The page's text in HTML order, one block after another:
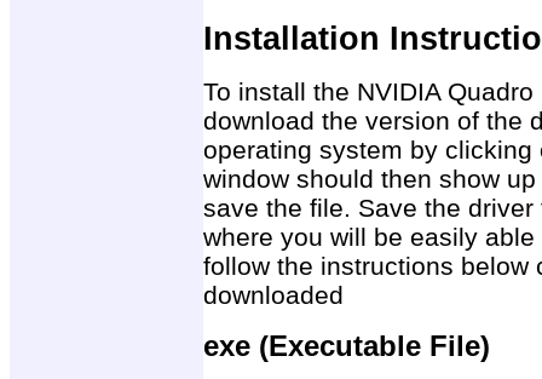
Installation
To install the NVIDIA
download the version of the
operating system by
window should then show
save the file. Save the
where you will be easily
follow the instructions below
downloaded
exe (Executable File)